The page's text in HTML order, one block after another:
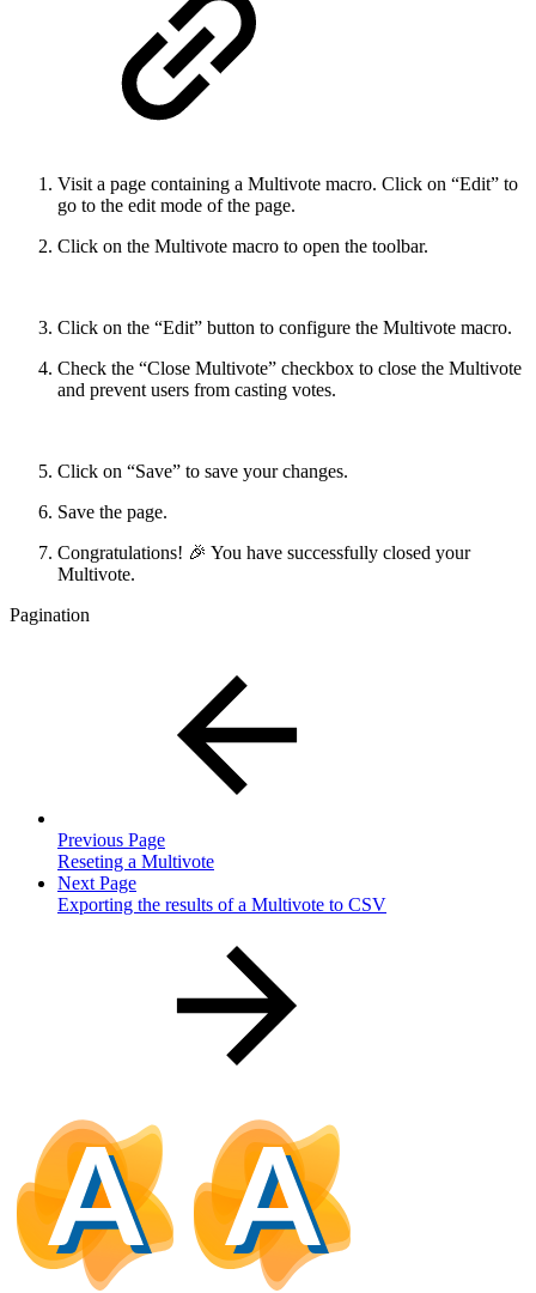
Visit a page containing a Multivote macro. Click on “Edit” to
go to the edit mode of the page.
Click on the Multivote macro to open the toolbar.
Click on the “Edit” button to configure the Multivote macro.
Check the “Close Multivote” checkbox to close the Multivote
and prevent users from casting votes.
Click on “Save” to save your changes.
Save the page.
Congratulations! 🎉 You have successfully closed your
Multivote.
Pagination
Previous Page
Reseting a Multivote
Next Page
Exporting the results of a Multivote to CSV